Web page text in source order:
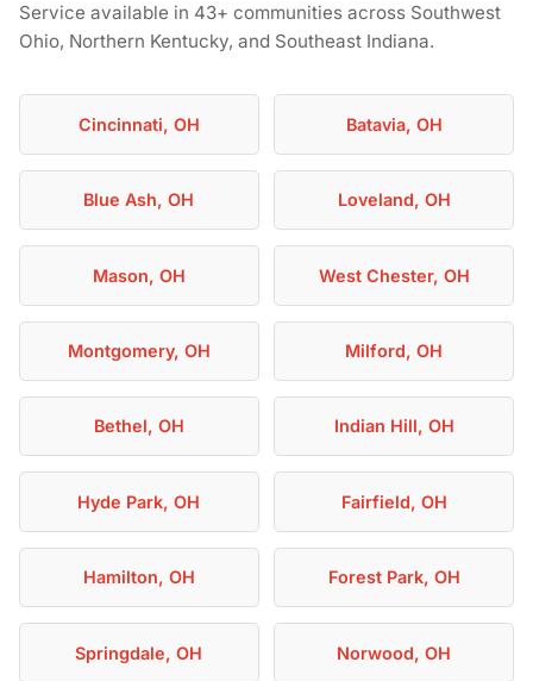
Service available in 43+ communities across Southwest
Ohio, Northern Kentucky, and Southeast Indiana.
Cincinnati, OH Batavia, OH
Blue Ash, OH Loveland, OH
Mason, OH West Chester, OH
Montgomery, OH Milford, OH
Bethel, OH Indian Hill, OH
Hyde Park, OH Fairfield, OH
Hamilton, OH Forest Park, OH
Springdale, OH Norwood, OH